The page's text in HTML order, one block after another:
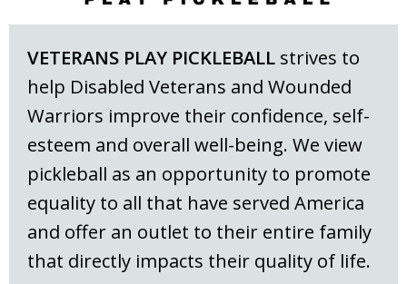
VETERANS PLAY PICKLEBALL strives to
help Disabled Veterans and Wounded
Warriors improve their confidence, self-
esteem and overall well-being. We view
pickleball as an opportunity to promote
equality to all that have served America
and offer an outlet to their entire family
that directly impacts their quality of life.